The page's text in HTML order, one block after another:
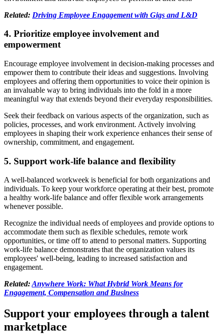
Related: Driving Employee Engagement with Gigs and L&D
4. Prioritize employee involvement and
empowerment
Encourage employee involvement in decision-making processes and
empower them to contribute their ideas and suggestions. Involving
employees and offering them opportunities to voice their opinion is
an invaluable way to bring individuals into the fold in a more
meaningful way that extends beyond their everyday responsibilities.
Seek their feedback on various aspects of the organization, such as
policies, processes, and work environment. Actively involving
employees in shaping their work experience enhances their sense of
ownership, commitment, and engagement.
5. Support work-life balance and flexibility
A well-balanced workweek is beneficial for both organizations and
individuals. To keep your workforce operating at their best, promote
a healthy work-life balance and offer flexible work arrangements
whenever possible.
Recognize the individual needs of employees and provide options to
accommodate them such as flexible schedules, remote work
opportunities, or time off to attend to personal matters. Supporting
work-life balance demonstrates that the organization values its
employees' well-being, leading to increased satisfaction and
engagement.
Related:Anywhere Work: What Hybrid Work Means for
Engagement, Compensation and Business
Support your employees through a talent
marketplace